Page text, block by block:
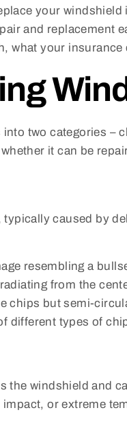
your
and replacement
what your
two categories –
it can be
typically caused by
resembling a
from the
chips but semi-
different types of
the windshield and
or extreme